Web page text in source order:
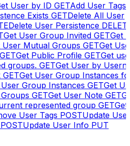
User by ID GETAdd User Tags
Exists GETDelete All User
Delete User Persistence
Get User Group Invited GETGet
User Mutual Groups GETGet
GETGet Public Profile GETGet
groups. GETGet User by
GETGet User Group Instances
Group Instances GETGet
GETGet User Note GET
represented group GET
User Tags POSTUpdate
POSTUpdate User Info PUT